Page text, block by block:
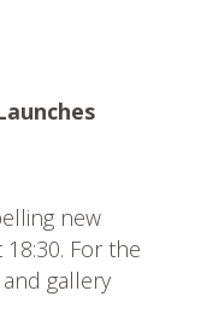
new
For the
gallery